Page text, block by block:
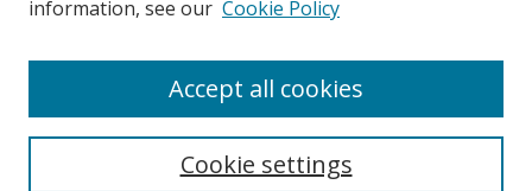
Disciplines
Enter search terms:
information, see our Cookie Policy
Cookie settings
Accept all cookies